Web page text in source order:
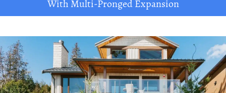
With Multi-Pronged Expansion